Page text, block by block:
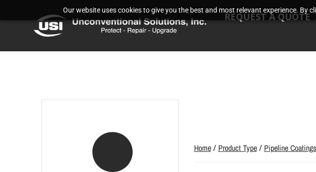
Our website uses cookies to give you the best and most relevant experience. By
REQUEST A QUOTE
Home/ Product Type/ Pipeline Coatings